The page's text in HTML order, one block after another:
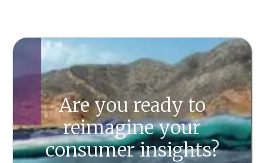
Are you ready to
reimagine your
consumer insights?